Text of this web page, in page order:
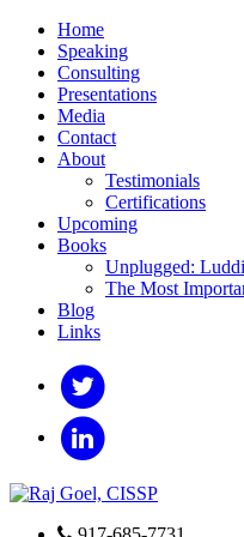
Home
Speaking
Consulting
Presentations
Media
Contact
About
Testimonials
Certifications
Upcoming
Books
Unplugged:
The Most
Blog
Links